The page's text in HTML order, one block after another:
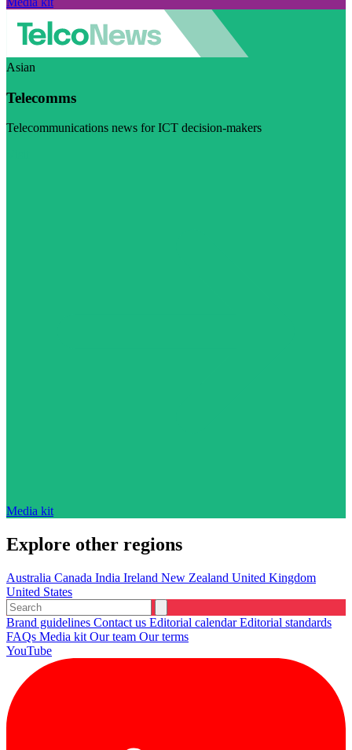
Asian
Telecomms
Telecommunications news for ICT decision-makers
Media kit
Explore other regions
Australia Canada India Ireland New Zealand United Kingdom
United States
Brand guidelines Contact us Editorial calendarEditorial standards
FAQs Media kit Our team Our terms
YouTube